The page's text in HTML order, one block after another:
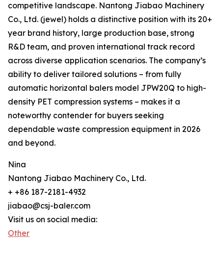
competitive landscape. Nantong Jiabao Machinery
Co., Ltd. (jewel) holds a distinctive position with its 20+
year brand history, large production base, strong
R&D team, and proven international track record
across diverse application scenarios. The company’s
ability to deliver tailored solutions – from fully
automatic horizontal balers model JPW20Q to high-
density PET compression systems – makes it a
noteworthy contender for buyers seeking
dependable waste compression equipment in 2026
and beyond.
Nina
Nantong Jiabao Machinery Co., Ltd.
+ +86 187-2181-4932
jiabao@csj-baler.com
Visit us on social media:
Other